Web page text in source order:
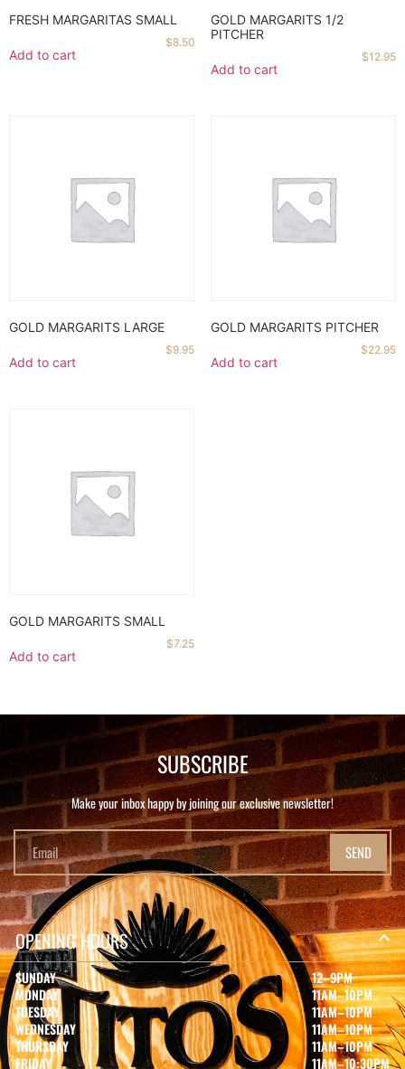
FRESH MARGARITAS SMALL
$8.50
Add to cart
GOLD MARGARITS 1/2
PITCHER
$12.95
Add to cart
GOLD MARGARITS LARGE
$9.95
Add to cart
GOLD MARGARITS PITCHER
$22.95
Add to cart
GOLD MARGARITS SMALL
$7.25
Add to cart
SUBSCRIBE
Make your inbox happy by joining our exclusive newsletter!
SEND
OPENING HOURS
SUNDAY
MONDAY
TUESDAY
WEDNESDAY
THURSDAY
FRIDAY
12–9PM
11AM–10PM
11AM–10PM
11AM–10PM
11AM–10PM
11AM–10:30PM